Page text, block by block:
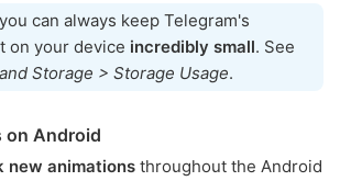
can always keep Telegram's
on your device incredibly small. See
Storage > Storage Usage.
on Android
new animations throughout the Android